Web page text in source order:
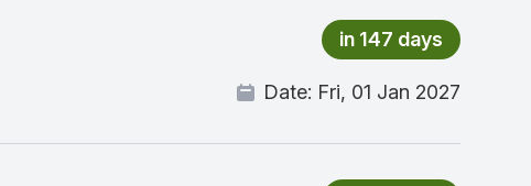
in 147 days
Date: Fri, 01 Jan 2027